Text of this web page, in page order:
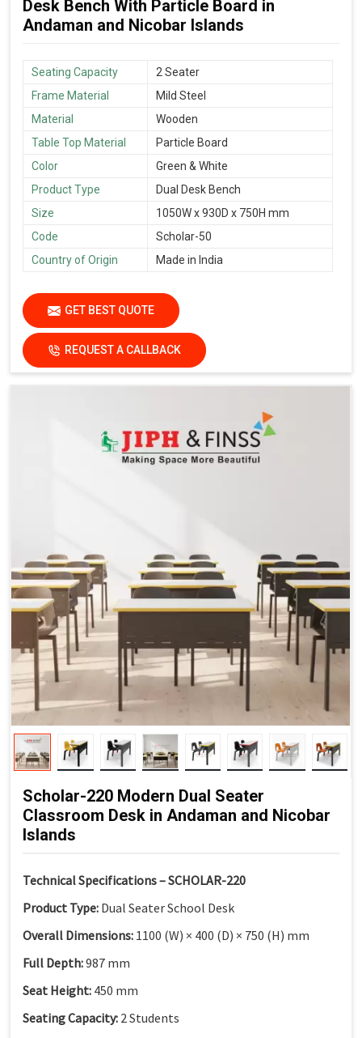
Desk Bench With Particle Board in
Andaman and Nicobar Islands
Seating Capacity
2 Seater
Frame Material
Mild Steel
Material
Wooden
Table Top Material
Particle Board
Color
Green & White
Product Type
Dual Desk Bench
Size
1050W x 930D x 750H mm
Code
Scholar-50
Country of Origin
Made in India
GET BEST QUOTE
REQUEST A CALLBACK
Scholar-220 Modern Dual Seater
Classroom Desk in Andaman and Nicobar
Islands
Technical Specifications – SCHOLAR-220
Product Type: Dual Seater School Desk
Overall Dimensions: 1100 (W) × 400 (D) × 750 (H) mm
Full Depth:987 mm
Seat Height: 450 mm
Seating Capacity: 2 Students